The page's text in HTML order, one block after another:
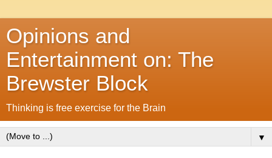
Opinions and
Entertainment on: The
Brewster Block
Thinking is free exercise for the Brain
▼